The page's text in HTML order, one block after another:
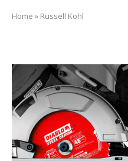
Home » Russell Kohl